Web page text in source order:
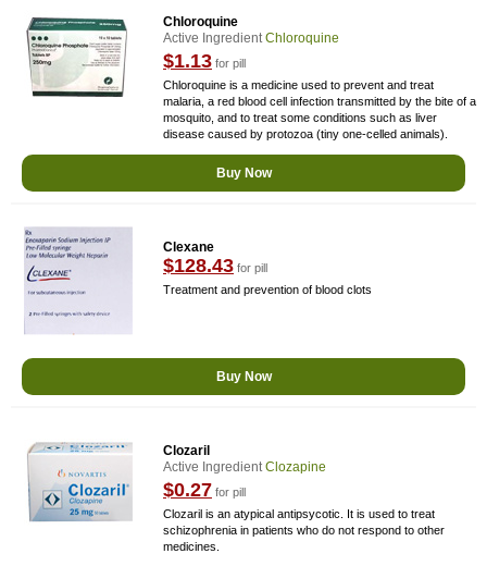
Chloroquine
Active IngredientChloroquine
$1.13 for pill
Chloroquine is a medicine used to prevent and treat
malaria, a red blood cell infection transmitted by the bite of a
mosquito, and to treat some conditions such as liver
disease caused by protozoa (tiny one-celled animals).
Buy Now
Clexane
$128.43 for pill
Treatment and prevention of blood clots
Buy Now
Clozaril
Active IngredientClozapine
$0.27 for pill
Clozaril is an atypical antipsycotic. It is used to treat
schizophrenia in patients who do not respond to other
medicines.